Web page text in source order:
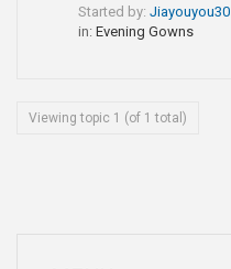
Started by: Jiayouyou30
in: Evening Gowns
Viewing topic 1 (of 1 total)